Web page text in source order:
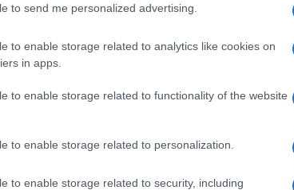
to send me personalized advertising.
to enable storage related to analytics like cookies on
in apps.
to enable storage related to functionality of the website
to enable storage related to personalization.
to enable storage related to security, including